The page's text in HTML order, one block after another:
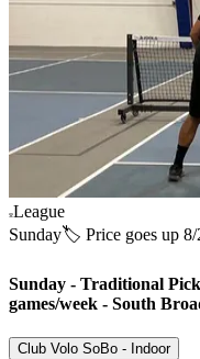
League
Sunday🏷️ Price goes up 8/
Sunday - Traditional
games/week - South
Club Volo SoBo - Indoor